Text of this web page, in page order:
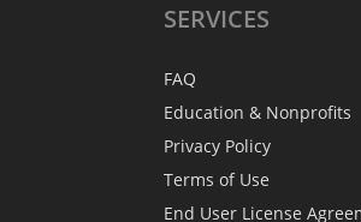
SERVICES
FAQ
Education & Nonprofits
Privacy Policy
Terms of Use
End User License